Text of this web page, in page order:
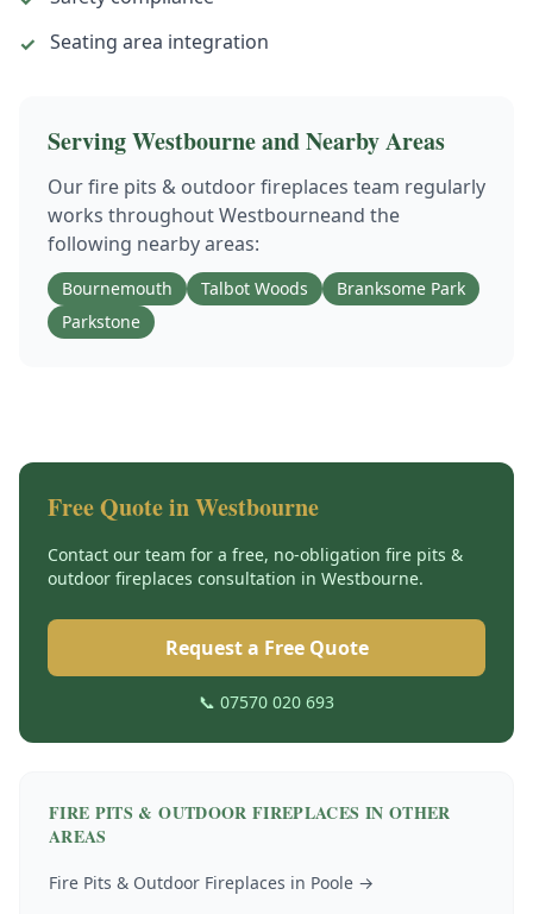
✓ Seating area integration
ServingWestbourneand Nearby Areas
Ourfire pits & outdoor fireplaces team regularly
works throughoutWestbourneand the
following nearby areas:
Bournemouth Talbot Woods
Branksome Park
Parkstone
Free Quote inWestbourne
Contact our team for a free, no-obligation fire pits &
outdoor fireplaces consultation in Westbourne.
Request a Free Quote
📞 07570 020 693
FIRE PITS & OUTDOOR FIREPLACES IN OTHER
AREAS
Fire Pits & Outdoor Fireplaces in Poole →